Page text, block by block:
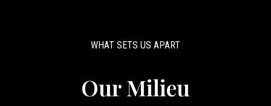
WHAT SETS US APART
Our Milieu